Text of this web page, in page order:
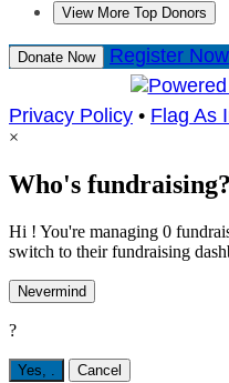
View More Top Donors
Donate Now Register Now
Privacy Policy • Flag As
×
Who's fundraising?
Hi ! You're managing 0
switch to their fundraising
Nevermind
?
Yes, Cancel